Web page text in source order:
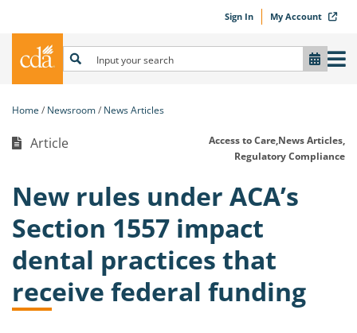
Sign In My Account
Home Newsroom News Articles
Article Access to Care,News Articles,
Regulatory Compliance
New rules under ACA’s
Section 1557 impact
dental practices that
receive federal funding